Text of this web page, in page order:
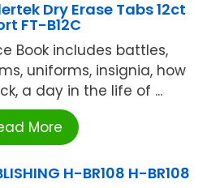
Dry Erase Tabs 12ct
FT-B12C
Book includes battles,
uniforms, insignia, how
a day in the life of ...
More
H-BR108 H-BR108